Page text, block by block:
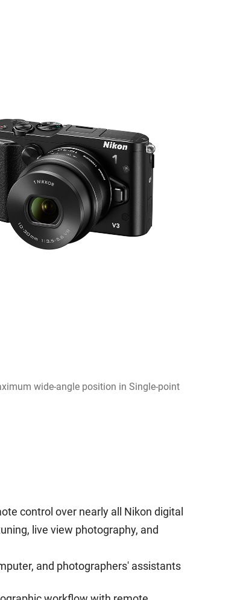
wide-angle position in Single-point
control over nearly all Nikon digital
live view photography, and
and photographers' assistants